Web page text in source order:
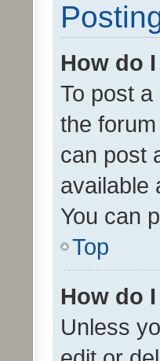
How do
To post
the
can post
available
You can
Top
How do
Unless